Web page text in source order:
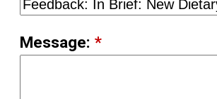
Message: *